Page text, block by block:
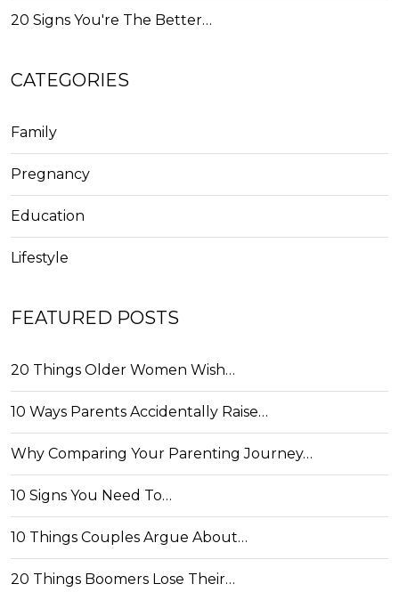
20 Signs You're The Better…
CATEGORIES
Family
Pregnancy
Education
Lifestyle
FEATURED POSTS
20 Things Older Women Wish…
10 Ways Parents Accidentally Raise…
Why Comparing Your Parenting Journey…
10 Signs You Need To…
10 Things Couples Argue About…
20 Things Boomers Lose Their…